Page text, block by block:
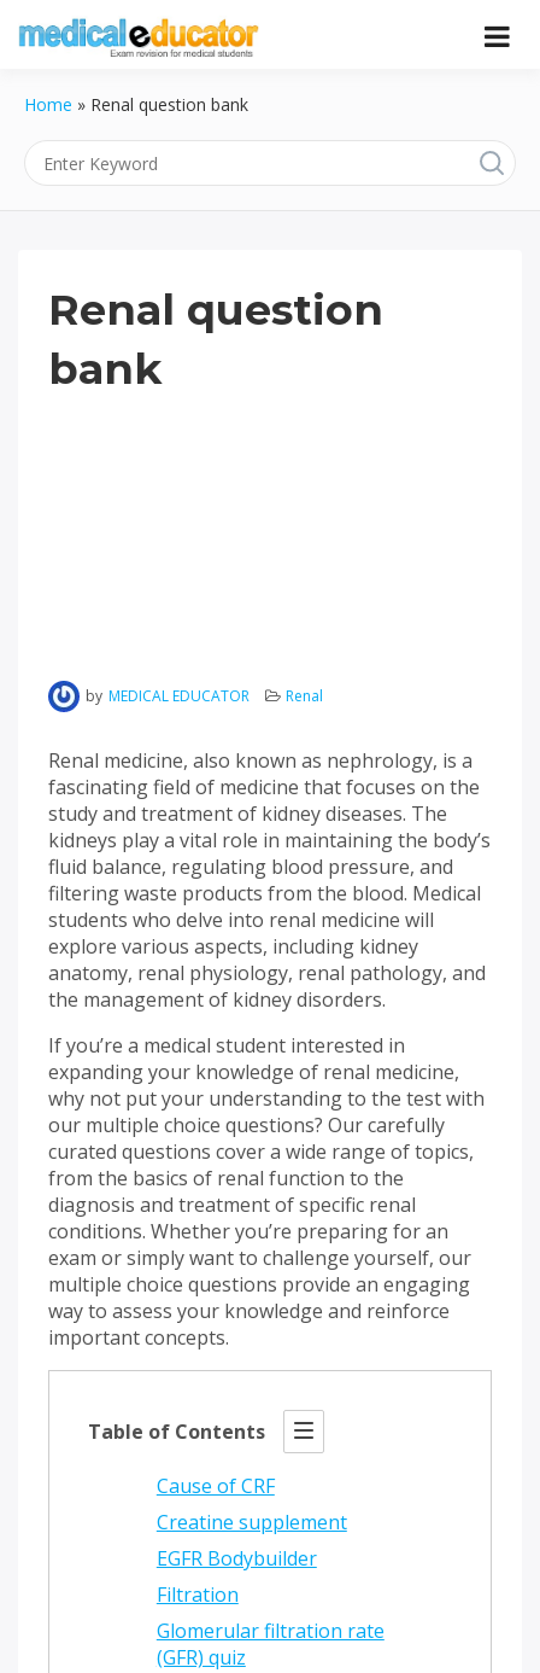
Pass your medical student exams
Home » Renal question bank
Renal question
bank
by MEDICAL EDUCATOR Renal
Renal medicine, also known as nephrology, is a
fascinating field of medicine that focuses on the
study and treatment of kidney diseases. The
kidneys play a vital role in maintaining the body’s
fluid balance, regulating blood pressure, and
filtering waste products from the blood. Medical
students who delve into renal medicine will
explore various aspects, including kidney
anatomy, renal physiology, renal pathology, and
the management of kidney disorders.
If you’re a medical student interested in
expanding your knowledge of renal medicine,
why not put your understanding to the test with
our multiple choice questions? Our carefully
curated questions cover a wide range of topics,
from the basics of renal function to the
diagnosis and treatment of specific renal
conditions. Whether you’re preparing for an
exam or simply want to challenge yourself, our
multiple choice questions provide an engaging
way to assess your knowledge and reinforce
important concepts.
Table of Contents
Cause of CRF
Creatine supplement
EGFR Bodybuilder
Filtration
Glomerular filtration rate
(GFR) quiz